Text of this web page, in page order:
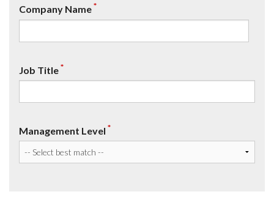
Company Name*
Job Title*
Management Level *